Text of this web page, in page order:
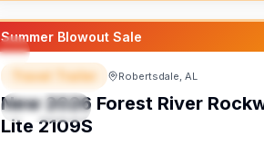
Summer Blowout Sale
SPECIAL
Travel Trailer Robertsdale, AL
New 2026 Forest River
Lite 2109S